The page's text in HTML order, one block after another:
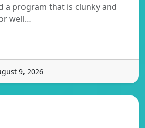
a program that is clunky and
well…
9, 2026